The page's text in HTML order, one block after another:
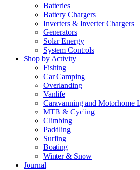
Batteries
Battery Chargers
Inverters & Inverter Chargers
Generators
Solar Energy
System Controls
Shop by Activity
Fishing
Car Camping
Overlanding
Vanlife
Caravanning and Motorhome
MTB & Cycling
Climbing
Paddling
Surfing
Boating
Winter & Snow
Journal